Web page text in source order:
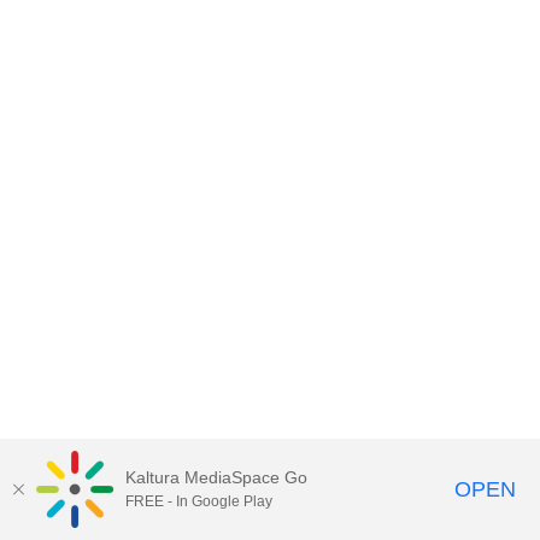
MediaSpace™ video portalby Kaltura
Kaltura MediaSpace Go
FREE - In Google Play OPEN